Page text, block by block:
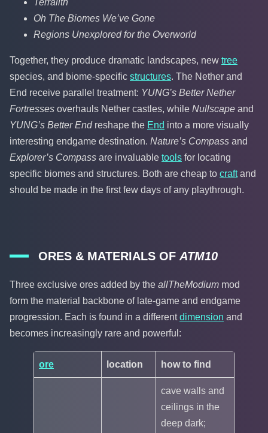
Terralith
Oh The Biomes We’ve Gone
Regions Unexplored for the Overworld
Together, they produce dramatic landscapes, new tree
species, and biome-specific structures. The Nether and
End receive parallel treatment: YUNG’s Better Nether
Fortresses overhauls Nether castles, while Nullscape and
YUNG’s Better Endreshape the End into a more visually
interesting endgame destination. Nature’s Compass and
Explorer’s Compass are invaluable tools for locating
specific biomes and structures. Both are cheap to craftand
should be made in the first few days of any playthrough.
ORES & MATERIALS OF ATM10
Three exclusive ores added by the allTheModium mod
form the material backbone of late-game and endgame
progression. Each is found in a differentdimension and
becomes increasingly rare and powerful:
ore location how to find
cave walls and
ceilings in the
deep dark;